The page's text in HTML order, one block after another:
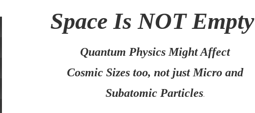
Space Is NOT Empty
Quantum Physics Might Affect
Cosmic Sizes too, not just Micro and
Subatomic Particles.